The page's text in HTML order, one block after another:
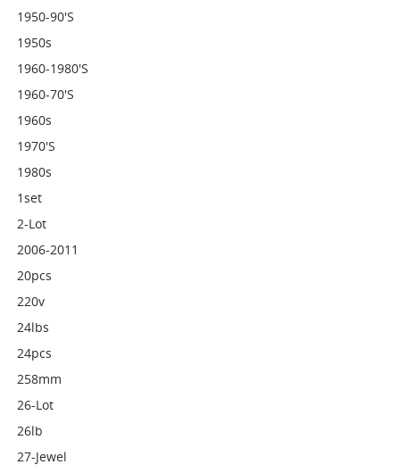
1950-90's
1950s
1960-1980's
1960-70's
1960s
1970's
1980s
1set
2-Lot
2006-2011
20pcs
220v
24lbs
24pcs
258mm
26-Lot
26lb
27-Jewel